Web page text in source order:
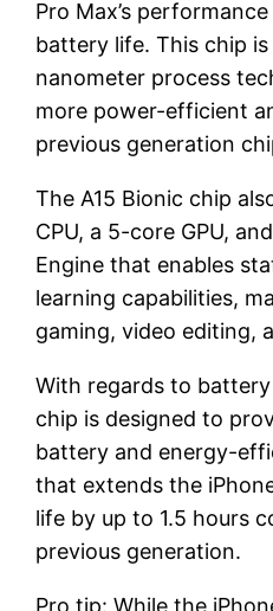
Pro Max’s
battery life. This chip
nanometer process
more power-efficient
previous generation
The A15 Bionic chip
CPU, a 5-core GPU,
Engine that enables
learning capabilities,
gaming, video editing,
With regards to
chip is designed to
battery and energy-
that extends the
life by up to 1.5 hours
previous generation.
Pro tip: While the